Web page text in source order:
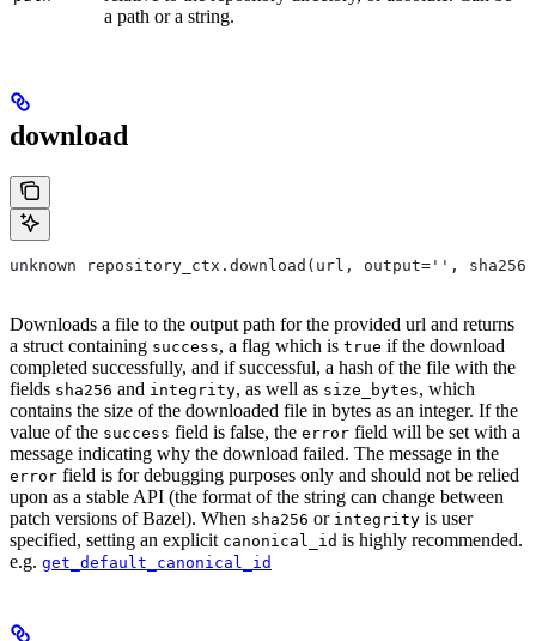
a path or a string.
download
unknown repository_ctx.download(url, output='',
Downloads a file to the output path for the provided url and returns
a struct containing success, a flag which is true if the download
completed successfully, and if successful, a hash of the file with the
fields sha256 and integrity, as well as size_bytes, which
contains the size of the downloaded file in bytes as an integer. If the
value of the success field is false, the error field will be set with a
message indicating why the download failed. The message in the
error field is for debugging purposes only and should not be relied
upon as a stable API (the format of the string can change between
patch versions of Bazel). When sha256 or integrity is user
specified, setting an explicit canonical_id is highly recommended.
e.g. get_default_canonical_id